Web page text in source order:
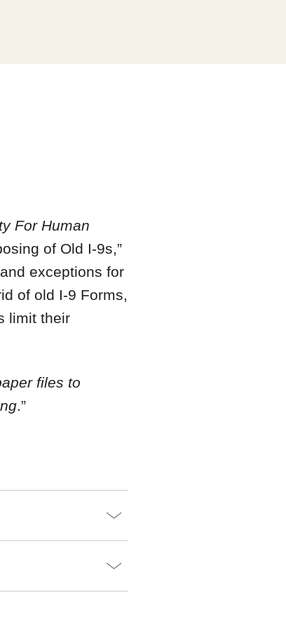
For Human
of Old I-9s,”
exceptions for
of old I-9 Forms,
limit their
files to
.”